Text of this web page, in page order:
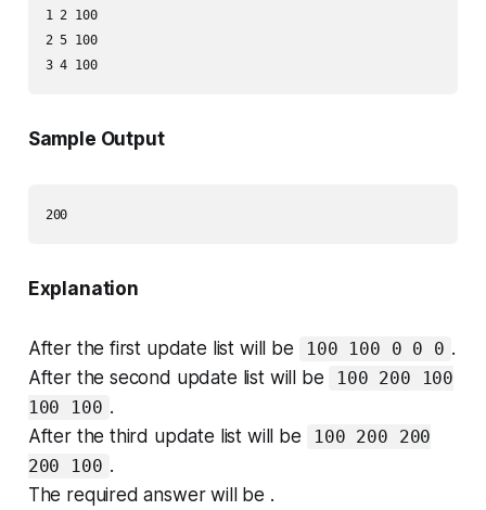
1 2 100
2 5 100
3 4 100
Sample Output
Explanation
After the first update list will be 100 100 0 0 0 .
After the second update list will be
100 200 100
100 100 .
After the third update list will be
100 200 200
200 100 .
The required answer will be .